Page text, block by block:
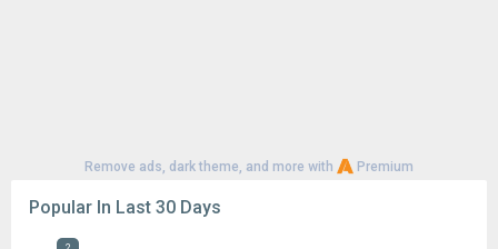
Remove ads, dark theme, and more with Premium
Popular In Last 30 Days